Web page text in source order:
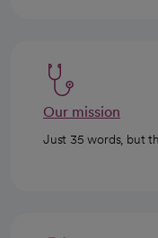
Our mission
Just 35 words, but